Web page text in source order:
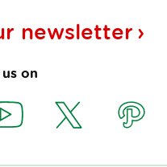
newsletter
on